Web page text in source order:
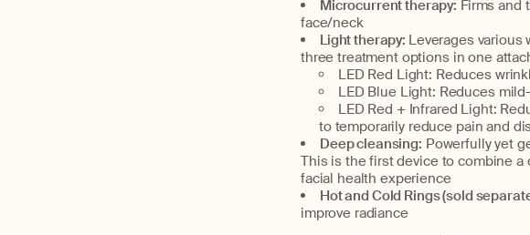
Microcurrent therapy: Firms and
face/neck
Light therapy: Leverages
three treatment options in one
LED Red Light: Reduces
LED Blue Light: Reduces
LED Red + Infrared Light:
to temporarily reduce pain and
Deep cleansing: Powerfully yet
This is the first device to combine a
facial health experience
Hot and Cold Rings (sold
improve radiance